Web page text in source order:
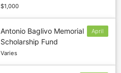
$1,000
Antonio Baglivo Memorial
Scholarship Fund
Varies
April